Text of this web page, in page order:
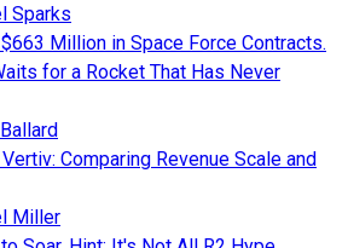
Sparks
Million in Space Force Contracts.
for a Rocket That Has Never
Comparing Revenue Scale and
Miller